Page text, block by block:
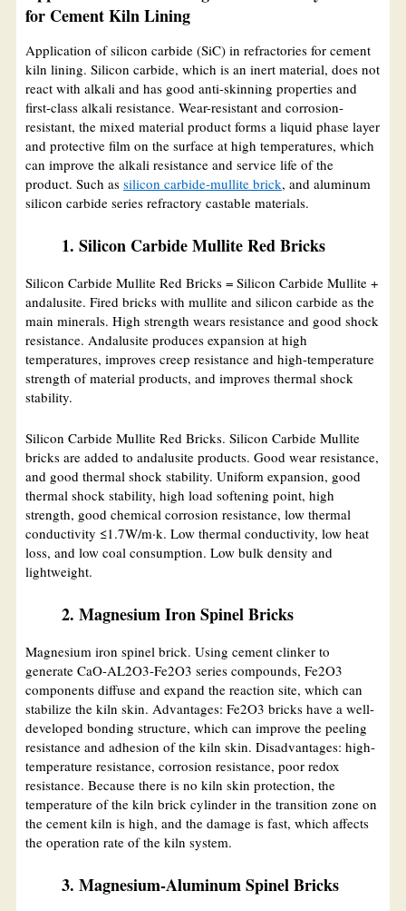
for Cement Kiln Lining
Application of silicon carbide (SiC) in refractories for cement
kiln lining. Silicon carbide, which is an inert material, does not
react with alkali and has good anti-skinning properties and
first-class alkali resistance. Wear-resistant and corrosion-
resistant, the mixed material product forms a liquid phase layer
and protective film on the surface at high temperatures, which
can improve the alkali resistance and service life of the
product. Such as silicon carbide-mullite brick, and aluminum
silicon carbide series refractory castable materials.
1. Silicon Carbide Mullite Red Bricks
Silicon Carbide Mullite Red Bricks = Silicon Carbide Mullite +
andalusite. Fired bricks with mullite and silicon carbide as the
main minerals. High strength wears resistance and good shock
resistance. Andalusite produces expansion at high
temperatures, improves creep resistance and high-temperature
strength of material products, and improves thermal shock
stability.
Silicon Carbide Mullite Red Bricks. Silicon Carbide Mullite
bricks are added to andalusite products. Good wear resistance,
and good thermal shock stability. Uniform expansion, good
thermal shock stability, high load softening point, high
strength, good chemical corrosion resistance, low thermal
conductivity ≤1.7W/m·k. Low thermal conductivity, low heat
loss, and low coal consumption. Low bulk density and
lightweight.
2. Magnesium Iron Spinel Bricks
Magnesium iron spinel brick. Using cement clinker to
generate CaO-AL2O3-Fe2O3 series compounds, Fe2O3
components diffuse and expand the reaction site, which can
stabilize the kiln skin. Advantages: Fe2O3 bricks have a well-
developed bonding structure, which can improve the peeling
resistance and adhesion of the kiln skin. Disadvantages: high-
temperature resistance, corrosion resistance, poor redox
resistance. Because there is no kiln skin protection, the
temperature of the kiln brick cylinder in the transition zone on
the cement kiln is high, and the damage is fast, which affects
the operation rate of the kiln system.
3. Magnesium-Aluminum Spinel Bricks